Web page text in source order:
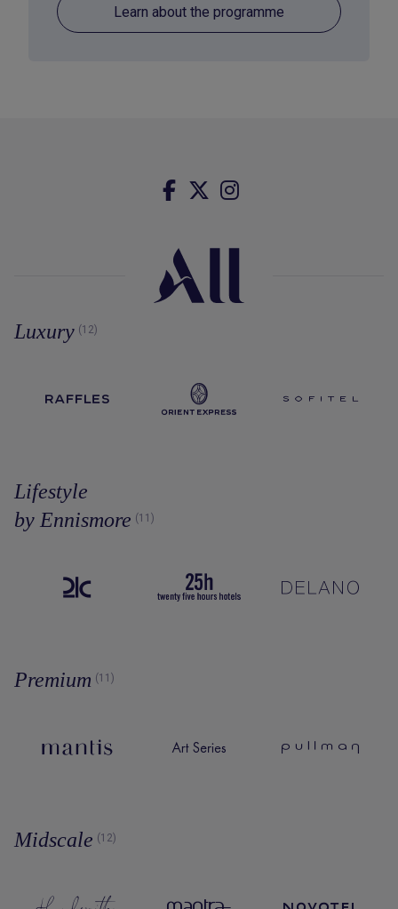
Learn about the programme
Luxury (12)
Lifestyle
by Ennismore (11)
Premium (11)
Midscale (12)